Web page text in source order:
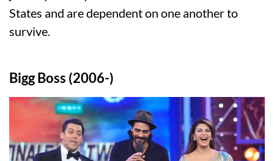
States and are dependent on one another to
survive.
Bigg Boss (2006-)